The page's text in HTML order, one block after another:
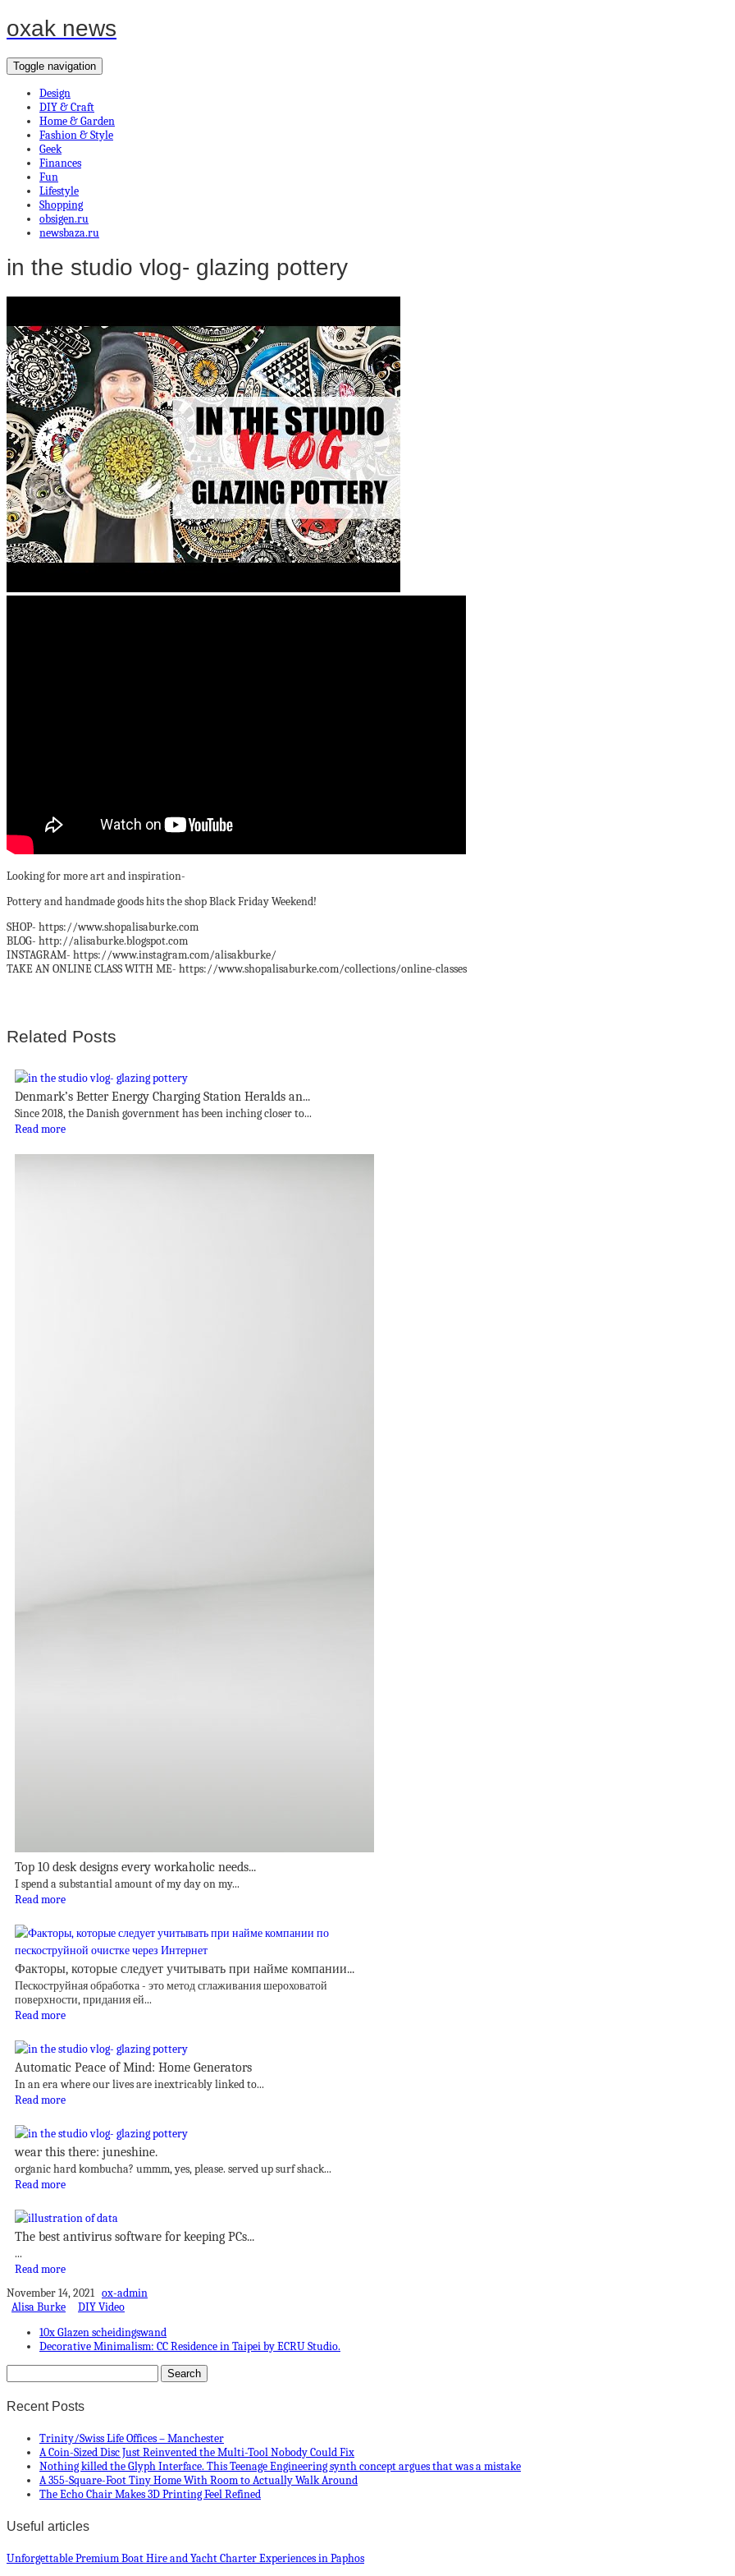
oxak news
Toggle navigation
Design
DIY & Craft
Home & Garden
Fashion & Style
Geek
Finances
Fun
Lifestyle
Shopping
obsigen.ru
newsbaza.ru
in the studio vlog- glazing pottery
Looking for more art and inspiration-
Pottery and handmade goods hits the shop Black Friday Weekend!
SHOP- https://www.shopalisaburke.com
BLOG- http://alisaburke.blogspot.com
INSTAGRAM- https://www.instagram.com/alisakburke/
TAKE AN ONLINE CLASS WITH ME- https://www.shopalisaburke.com/collections/online-classes
Related Posts
Denmark’s Better Energy Charging Station Heralds an...
Since 2018, the Danish government has been inching closer to...
Read more
Top 10 desk designs every workaholic needs...
I spend a substantial amount of my day on my...
Read more
Факторы, которые следует учитывать при найме компании...
Пескоструйная обработка - это метод сглаживания шероховатой
поверхности, придания ей...
Read more
Automatic Peace of Mind: Home Generators
In an era where our lives are inextricably linked to...
Read more
wear this there: juneshine.
organic hard kombucha? ummm, yes, please. served up surf shack...
Read more
The best antivirus software for keeping PCs...
...
Read more
November 14, 2021 ox-admin
Alisa Burke
DIY Video
10x Glazen scheidingswand
Decorative Minimalism: CC Residence in Taipei by ECRU Studio.
Recent Posts
Trinity/Swiss Life Offices – Manchester
A Coin-Sized Disc Just Reinvented the Multi-Tool Nobody Could Fix
Nothing killed the Glyph Interface. This Teenage Engineering synth concept argues that was a mistake
A 355-Square-Foot Tiny Home With Room to Actually Walk Around
The Echo Chair Makes 3D Printing Feel Refined
Useful articles
Unforgettable Premium Boat Hire and Yacht Charter Experiences in Paphos